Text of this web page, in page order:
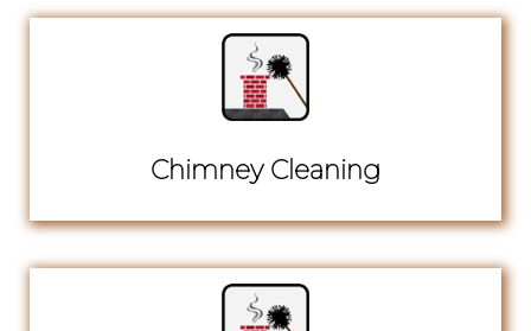
Chimney Cleaning